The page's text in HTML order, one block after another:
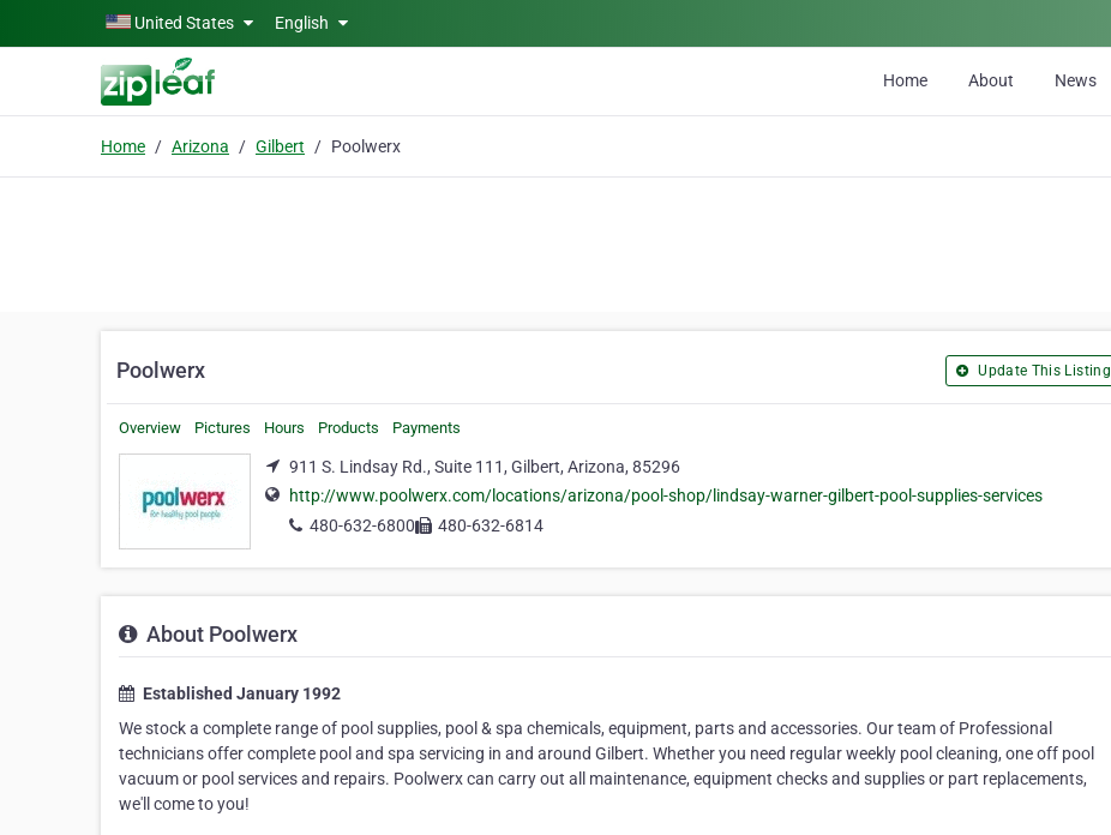
Skip to main contentUnited States English
Home About News
Home Arizona Gilbert Poolwerx
Poolwerx Update This Listing
Overview Pictures Hours Products Payments
911 S. Lindsay Rd., Suite 111, Gilbert, Arizona, 85296
http://www.poolwerx.com/locations/arizona/pool-shop/lindsay-warner-gilbert-pool-supplies-services
480-632-6800
480-632-6814
About Poolwerx
Established January 1992
We stock a complete range of pool supplies, pool & spa chemicals, equipment, parts and accessories. Our team of Professional
technicians offer complete pool and spa servicing in and around Gilbert. Whether you need regular weekly pool cleaning, one off pool
vacuum or pool services and repairs. Poolwerx can carry out all maintenance, equipment checks and supplies or part replacements,
we'll come to you!